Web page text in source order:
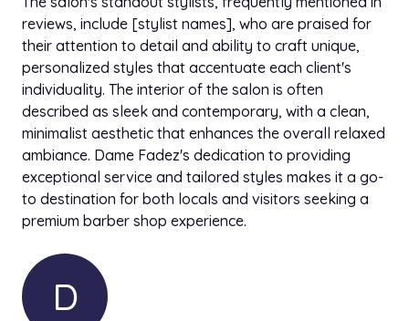
reviews, include [stylist names], who are praised for
their attention to detail and ability to craft unique,
personalized styles that accentuate each client's
individuality. The interior of the salon is often
described as sleek and contemporary, with a clean,
minimalist aesthetic that enhances the overall relaxed
ambiance. Dame Fadez's dedication to providing
exceptional service and tailored styles makes it a go-
to destination for both locals and visitors seeking a
premium barber shop experience.
D